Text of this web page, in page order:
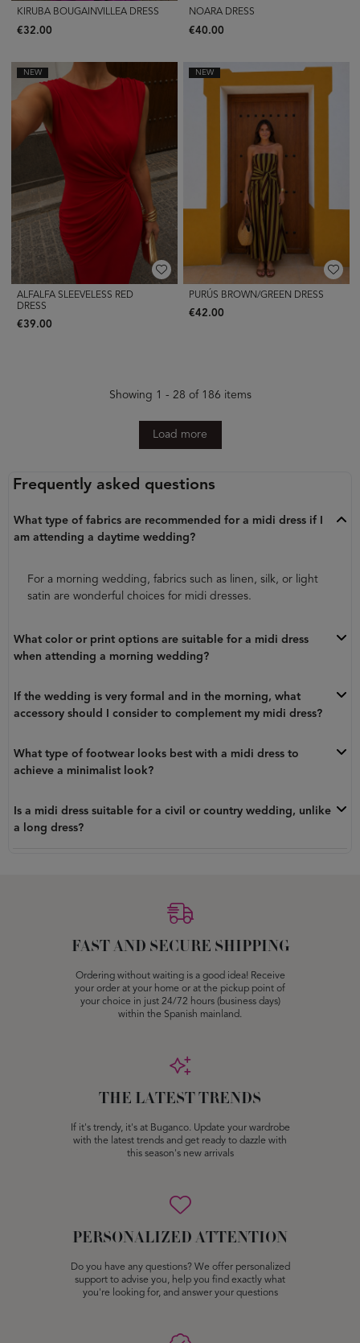
KIRUBA BOUGAINVILLEA DRESS
€32.00
NOARA DRESS
€40.00
NEW
ALFALFA SLEEVELESS RED
DRESS
€39.00
NEW
PURÚS BROWN/GREEN DRESS
€42.00
Showing 1 - 28 of 186 items
Load more
Frequently asked questions
What type of fabrics are recommended for a midi dress if I
am attending a daytime wedding?
For a morning wedding, fabrics such as linen, silk, or light
satin are wonderful choices for midi dresses.
What color or print options are suitable for a midi dress
when attending a morning wedding?
If the wedding is very formal and in the morning, what
accessory should I consider to complement my midi dress?
What type of footwear looks best with a midi dress to
achieve a minimalist look?
Is a midi dress suitable for a civil or country wedding, unlike
a long dress?
FAST AND SECURE SHIPPING
Ordering without waiting is a good idea! Receive
your order at your home or at the pickup point of
your choice in just 24/72 hours (business days)
within the Spanish mainland.
THE LATEST TRENDS
If it's trendy, it's at Buganco. Update your wardrobe
with the latest trends and get ready to dazzle with
this season's new arrivals
PERSONALIZED ATTENTION
Do you have any questions? We offer personalized
support to advise you, help you find exactly what
you're looking for, and answer your questions